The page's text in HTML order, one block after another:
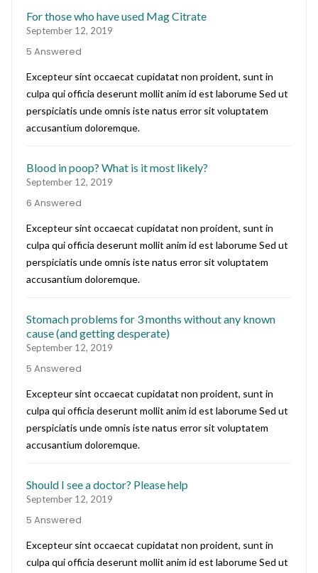
For those who have used Mag Citrate
September 12, 2019
5 Answered
Excepteur sint occaecat cupidatat non proident, sunt in
culpa qui officia deserunt mollit anim id est laborume Sed ut
perspiciatis unde omnis iste natus error sit voluptatem
accusantium doloremque.
Blood in poop? What is it most likely?
September 12, 2019
6 Answered
Excepteur sint occaecat cupidatat non proident, sunt in
culpa qui officia deserunt mollit anim id est laborume Sed ut
perspiciatis unde omnis iste natus error sit voluptatem
accusantium doloremque.
Stomach problems for 3 months without any known
cause (and getting desperate)
September 12, 2019
5 Answered
Excepteur sint occaecat cupidatat non proident, sunt in
culpa qui officia deserunt mollit anim id est laborume Sed ut
perspiciatis unde omnis iste natus error sit voluptatem
accusantium doloremque.
Should I see a doctor? Please help
September 12, 2019
5 Answered
Excepteur sint occaecat cupidatat non proident, sunt in
culpa qui officia deserunt mollit anim id est laborume Sed ut